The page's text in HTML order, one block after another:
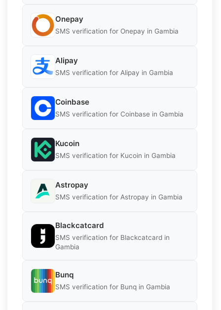
Onepay
SMS verification for Onepay in Gambia
Alipay
SMS verification for Alipay in Gambia
Coinbase
SMS verification for Coinbase in Gambia
Kucoin
SMS verification for Kucoin in Gambia
Astropay
SMS verification for Astropay in Gambia
Blackcatcard
SMS verification for Blackcatcard in
Gambia
Bunq
SMS verification for Bunq in Gambia